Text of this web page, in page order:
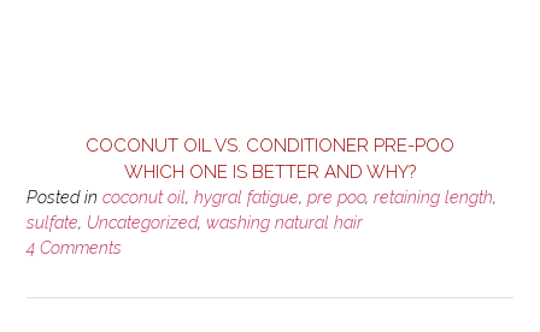
COCONUT OIL VS. CONDITIONER PRE-POO
WHICH ONE IS BETTER AND WHY?
Posted in coconut oil, hygral fatigue, pre poo, retaining length,
sulfate, Uncategorized, washing natural hair
4 Comments